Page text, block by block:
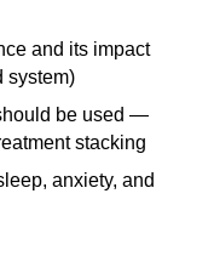
and its impact
system)
be used —
stacking
anxiety, and